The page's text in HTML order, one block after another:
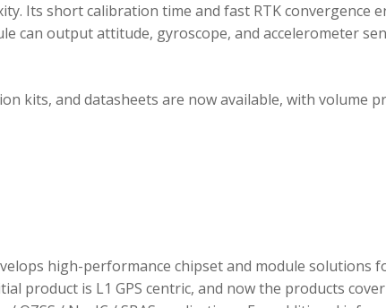
Its short calibration time and fast RTK convergence
can output attitude, gyroscope, and accelerometer
kits, and datasheets are now available, with volume
high-performance chipset and module solutions
product is L1 GPS centric, and now the products